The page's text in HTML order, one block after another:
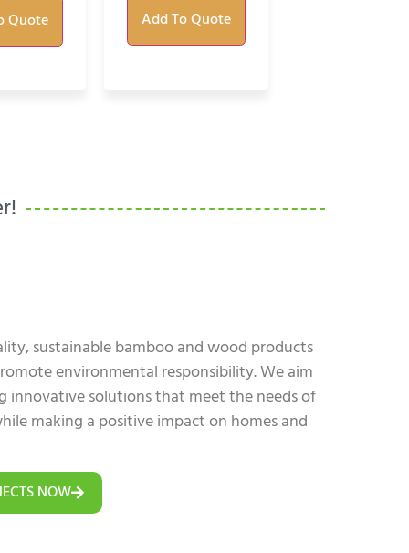
Quote Add To Quote
sustainable bamboo and wood products
environmental responsibility. We aim
innovative solutions that meet the needs of
making a positive impact on homes and
NOW